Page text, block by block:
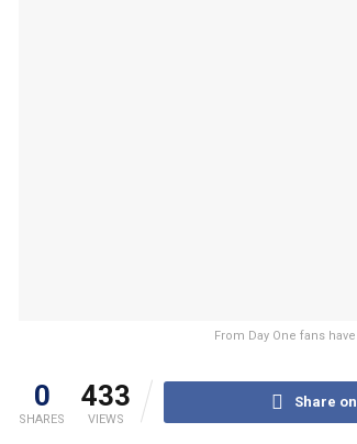
From Day One fans
0
SHARES
433
VIEWS
Share